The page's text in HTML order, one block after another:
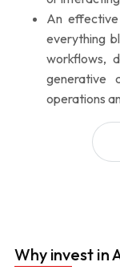
An
everything
workflows,
generative
operations
Why invest in